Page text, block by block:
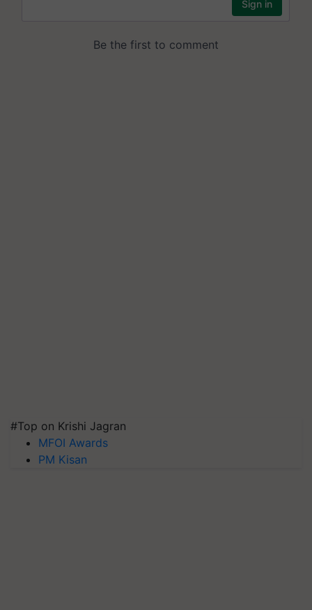
#Top on Krishi Jagran
MFOI Awards
PM Kisan